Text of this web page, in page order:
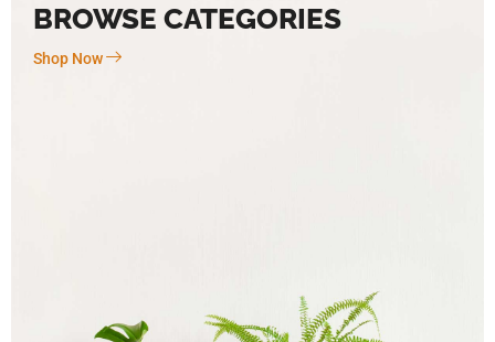
BROWSE CATEGORIES
Shop Now